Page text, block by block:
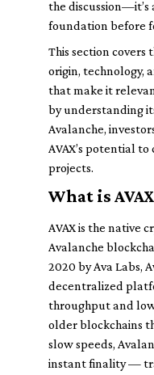
the
foundation before
This section covers
origin, technology,
that make it
by understanding
Avalanche,
AVAX’s potential
projects.
What is
AVAX is the native
Avalanche
2020 by Ava Labs,
decentralized
throughput and
older blockchains
slow speeds,
instant finality —